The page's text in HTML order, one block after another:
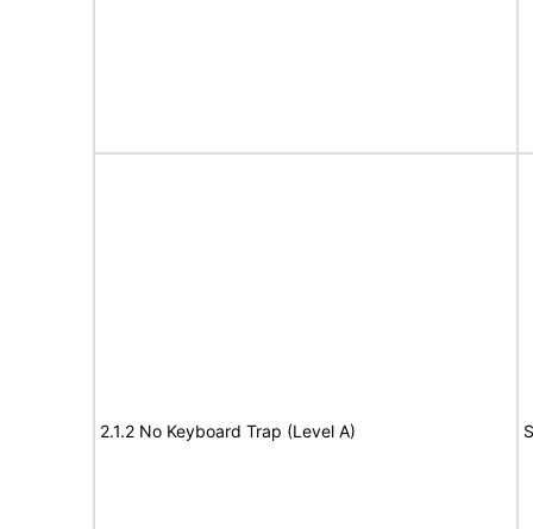
2.1.2 No Keyboard Trap (Level A)